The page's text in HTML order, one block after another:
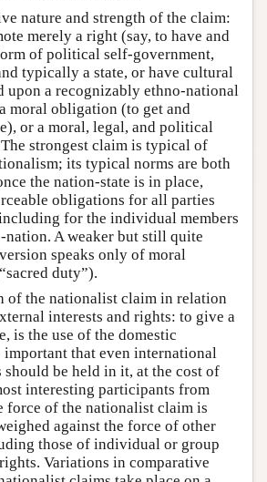
nature and strength of the claim:
merely a right (say, to have and
of political self-government,
typically a state, or have cultural
upon a recognizably ethno-national
moral obligation (to get and
or a moral, legal, and political
strongest claim is typical of
its typical norms are both
the nation-state is in place,
obligations for all parties
for the individual members
nation. A weaker but still quite
speaks only of moral
duty”).
of the nationalist claim in relation
interests and rights: to give a
is the use of the domestic
important that even international
should be held in it, at the cost of
interesting participants from
force of the nationalist claim is
against the force of other
those of individual or group
Variations in comparative